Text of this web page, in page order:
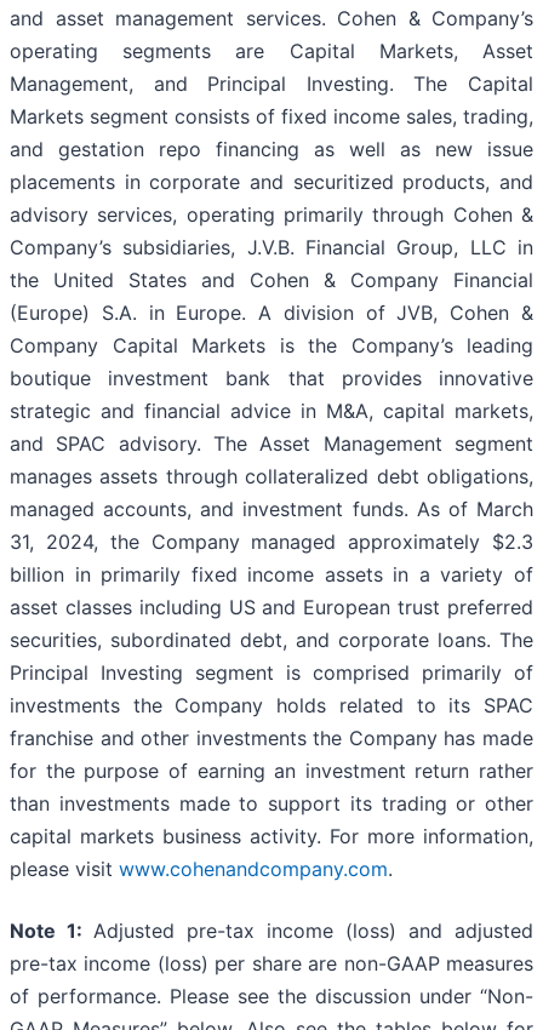
and asset management services. Cohen & Company’s
operating segments are Capital Markets, Asset
Management, and Principal Investing. The Capital
Markets segment consists of fixed income sales, trading,
and gestation repo financing as well as new issue
placements in corporate and securitized products, and
advisory services, operating primarily through Cohen &
Company’s subsidiaries, J.V.B. Financial Group, LLC in
the United States and Cohen & Company Financial
(Europe) S.A. in Europe. A division of JVB, Cohen &
Company Capital Markets is the Company’s leading
boutique investment bank that provides innovative
strategic and financial advice in M&A, capital markets,
and SPAC advisory. The Asset Management segment
manages assets through collateralized debt obligations,
managed accounts, and investment funds. As of March
31, 2024, the Company managed approximately $2.3
billion in primarily fixed income assets in a variety of
asset classes including US and European trust preferred
securities, subordinated debt, and corporate loans. The
Principal Investing segment is comprised primarily of
investments the Company holds related to its SPAC
franchise and other investments the Company has made
for the purpose of earning an investment return rather
than investments made to support its trading or other
capital markets business activity. For more information,
please visit www.cohenandcompany.com.
Note 1: Adjusted pre-tax income (loss) and adjusted
pre-tax income (loss) per share are non-GAAP measures
of performance. Please see the discussion under “Non-